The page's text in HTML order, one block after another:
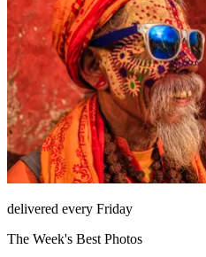
delivered every Friday
The Week's Best Photos